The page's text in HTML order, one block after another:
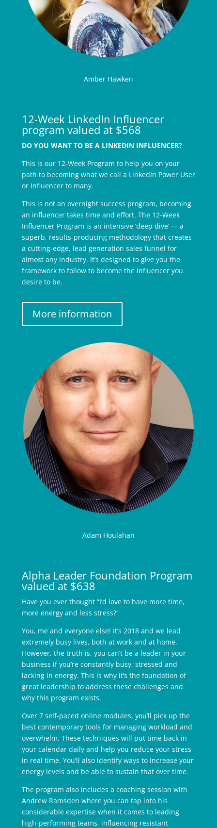
Amber Hawken
12-Week LinkedIn Influencer
program valued at $568
DO YOU WANT TO BE A LINKEDIN INFLUENCER?
This is our 12-Week Program to help you on your
path to becoming what we call a LinkedIn Power User
or Influencer to many.
This is not an overnight success program, becoming
an influencer takes time and effort. The 12-Week
Influencer Program is an intensive ‘deep dive’ — a
superb, results-producing methodology that creates
a cutting-edge, lead generation sales funnel for
almost any industry. It’s designed to give you the
framework to follow to become the influencer you
desire to be.
More information
Adam Houlahan
Alpha Leader Foundation Program
valued at $638
Have you ever thought “I’d love to have more time,
more energy and less stress?”
You, me and everyone else! It’s 2018 and we lead
extremely busy lives, both at work and at home.
However, the truth is, you can’t be a leader in your
business if you’re constantly busy, stressed and
lacking in energy. This is why it’s the foundation of
great leadership to address these challenges and
why this program exists.
Over 7 self-paced online modules, you’ll pick up the
best contemporary tools for managing workload and
overwhelm. These techniques will put time back in
your calendar daily and help you reduce your stress
in real time. You’ll also identify ways to increase your
energy levels and be able to sustain that over time.
The program also includes a coaching session with
Andrew Ramsden where you can tap into his
considerable expertise when it comes to leading
high-performing teams, influencing resistant